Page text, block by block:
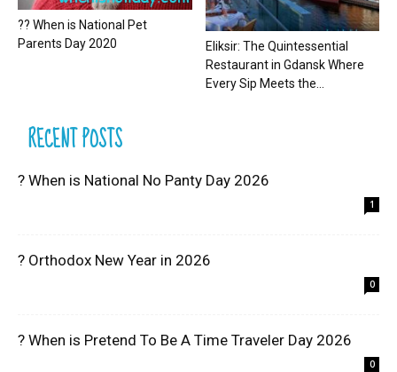
?? When is National Pet
Parents Day 2020
Eliksir: The Quintessential
Restaurant in Gdansk Where
Every Sip Meets the...
RECENT POSTS
? When is National No Panty Day 2026
1
? Orthodox New Year in 2026
0
? When is Pretend To Be A Time Traveler Day 2026
0